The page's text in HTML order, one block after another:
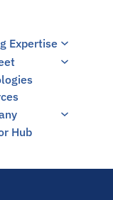
Expertise
Hub